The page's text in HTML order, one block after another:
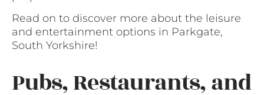
Read on to discover more about the leisure
and entertainment options in Parkgate,
South Yorkshire!
Pubs, Restaurants, and